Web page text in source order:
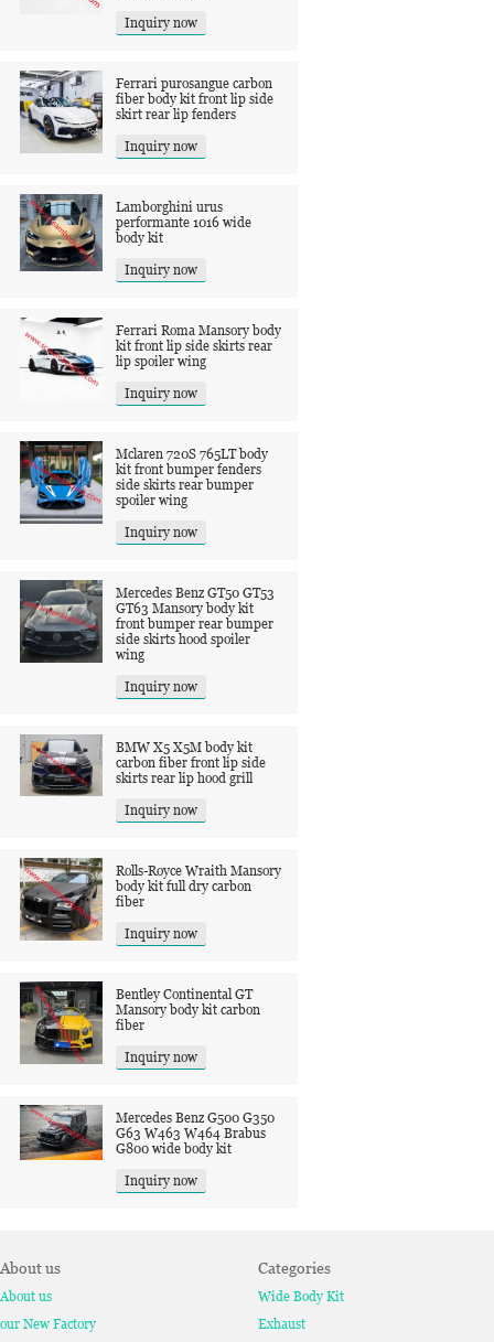
Inquiry now
Ferrari purosangue carbon
fiber body kit front lip side
skirt rear lip fenders
Inquiry now
Lamborghini urus
performante 1016 wide
body kit
Inquiry now
Ferrari Roma Mansory body
kit front lip side skirts rear
lip spoiler wing
Inquiry now
Mclaren 720S 765LT body
kit front bumper fenders
side skirts rear bumper
spoiler wing
Inquiry now
Mercedes Benz GT50 GT53
GT63 Mansory body kit
front bumper rear bumper
side skirts hood spoiler
wing
Inquiry now
BMW X5 X5M body kit
carbon fiber front lip side
skirts rear lip hood grill
Inquiry now
Rolls-Royce Wraith Mansory
body kit full dry carbon
fiber
Inquiry now
Bentley Continental GT
Mansory body kit carbon
fiber
Inquiry now
Mercedes Benz G500 G350
G63 W463 W464 Brabus
G800 wide body kit
Inquiry now
About us
About us
our New Factory
Categories
Wide Body Kit
Exhaust